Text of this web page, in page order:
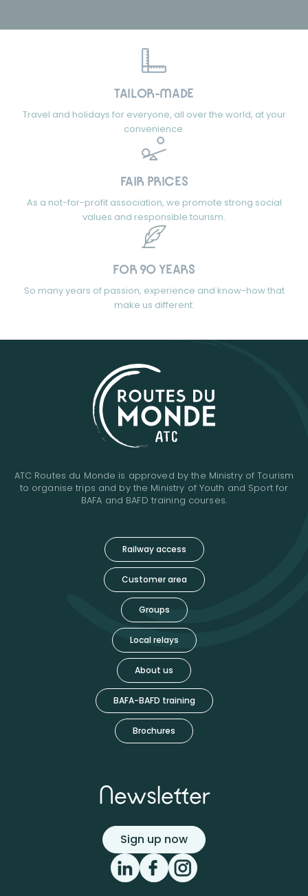
TAILOR-MADE
Travel and holidays for everyone, all over the world, at your
convenience.
FAIR PRICES
As a not-for-profit association, we promote strong social
values and responsible tourism.
FOR 90 YEARS
So many years of passion, experience and know-how that
make us different.
Railway access
Customer area
Groups
Local relays
About us
BAFA-BAFD training
Brochures
ATC Routes du Monde is approved by the Ministry of Tourism
to organise trips and by the Ministry of Youth and Sport for
BAFA and BAFD training courses.
Newsletter
Sign up now